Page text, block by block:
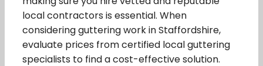
local contractors is essential. When
considering guttering work in Staffordshire,
evaluate prices from certified local guttering
specialists to find a cost-effective solution.